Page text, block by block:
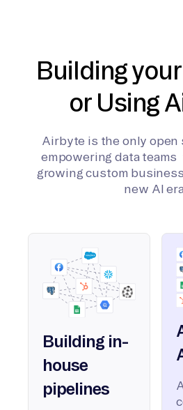
Building
or Using
Airbyte is the only open
empowering data
growing custom
new AI era.
Building in-
house
pipelines